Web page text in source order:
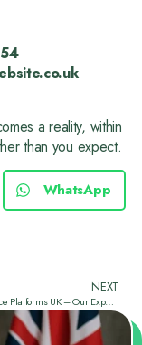
a reality, within
than you expect.
WhatsApp
NEXT
Best Ecommerce Platforms UK – Our Expert Guide from We Build Website